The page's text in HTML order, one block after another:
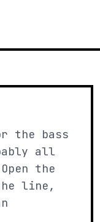
the bass
all
the
line,